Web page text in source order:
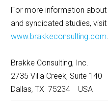
For more information about
and syndicated studies,
www.brakkeconsulting.com.
Brakke Consulting, Inc.
2735 Villa Creek, Suite 140
Dallas, TX 75234 USA